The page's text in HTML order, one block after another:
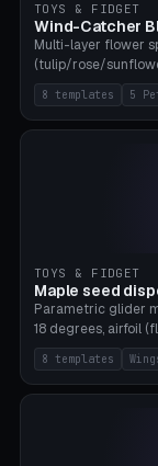
TOYS & FIDGET
Wind-Catcher
Multi-layer flower
(tulip/rose/
22.5-degree
optional. 8
8 templates 5
TOYS & FIDGET
Maple seed
Parametric glider
18 degrees, airfoil
weight 0-5g
PLA, Bambu A1, no
8 templates